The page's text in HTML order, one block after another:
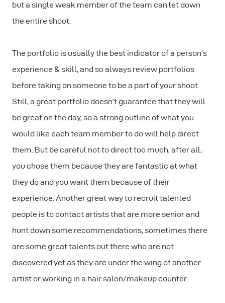
but a single weak member of the team can let down
the entire shoot.
The portfolio is usually the best indicator of a person's
experience & skill, and so always review portfolios
before taking on someone to be a part of your shoot.
Still, a great portfolio doesn’t guarantee that they will
be great on the day, so a strong outline of what you
would like each team member to do will help direct
them. But be careful not to direct too much, after all,
you chose them because they are fantastic at what
they do and you want them because of their
experience. Another great way to recruit talented
people is to contact artists that are more senior and
hunt down some recommendations, sometimes there
are some great talents out there who are not
discovered yet as they are under the wing of another
artist or working in a hair salon/makeup counter.